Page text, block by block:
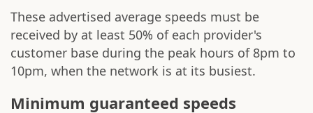
These advertised average speeds must be
received by at least 50% of each provider's
customer base during the peak hours of 8pm to
10pm, when the network is at its busiest.
Minimum guaranteed speeds